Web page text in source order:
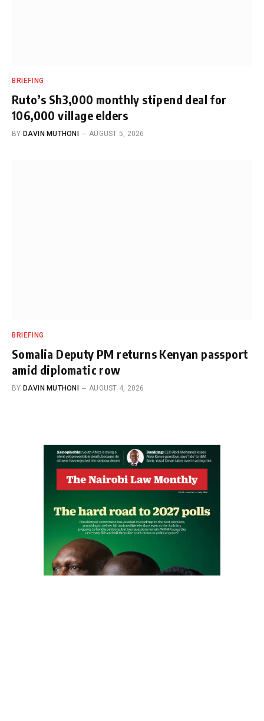
BRIEFING
Ruto’s Sh3,000 monthly stipend deal for
106,000 village elders
BY DAVIN MUTHONI AUGUST 5, 2026
BRIEFING
Somalia Deputy PM returns Kenyan passport
amid diplomatic row
BY DAVIN MUTHONI AUGUST 4, 2026